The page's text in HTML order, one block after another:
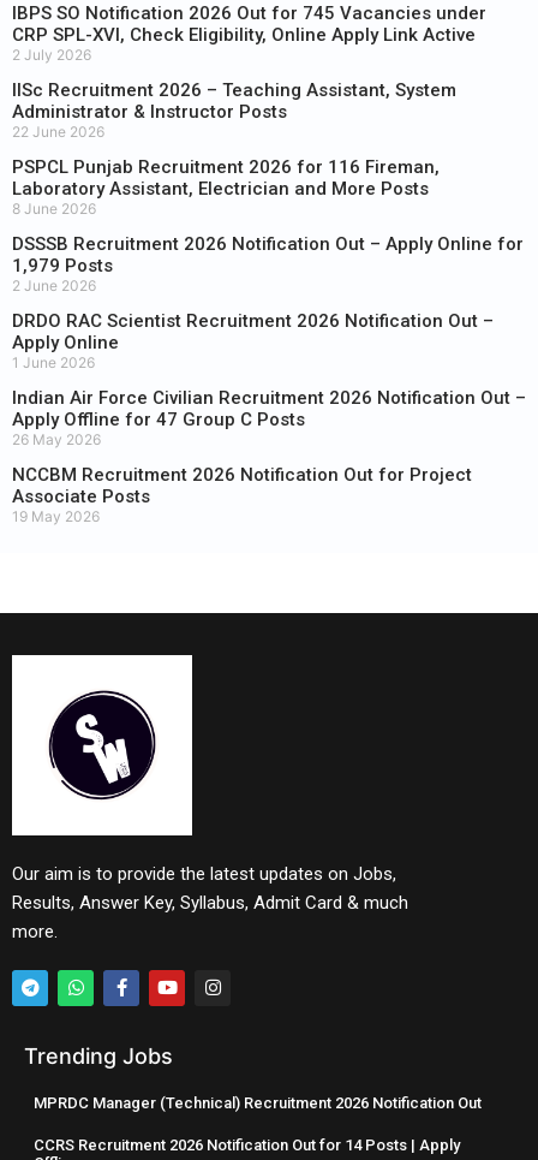
IBPS SO Notification 2026 Out for 745 Vacancies under
CRP SPL-XVI, Check Eligibility, Online Apply Link Active
2 July 2026
IISc Recruitment 2026 – Teaching Assistant, System
Administrator & Instructor Posts
22 June 2026
PSPCL Punjab Recruitment 2026 for 116 Fireman,
Laboratory Assistant, Electrician and More Posts
8 June 2026
DSSSB Recruitment 2026 Notification Out – Apply Online for
1,979 Posts
2 June 2026
DRDO RAC Scientist Recruitment 2026 Notification Out –
Apply Online
1 June 2026
Indian Air Force Civilian Recruitment 2026 Notification Out –
Apply Offline for 47 Group C Posts
26 May 2026
NCCBM Recruitment 2026 Notification Out for Project
Associate Posts
19 May 2026
Our aim is to provide the latest updates on Jobs,
Results, Answer Key, Syllabus, Admit Card & much
more.
Trending Jobs
MPRDC Manager (Technical) Recruitment 2026 Notification Out
CCRS Recruitment 2026 Notification Out for 14 Posts | Apply